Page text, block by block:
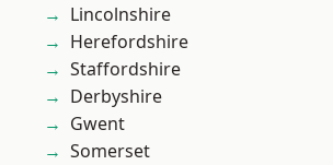
Lincolnshire
Herefordshire
Staffordshire
Derbyshire
Gwent
Somerset